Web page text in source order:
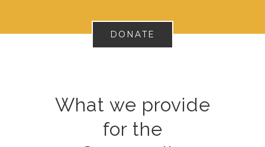
DONATE
What we provide
for the